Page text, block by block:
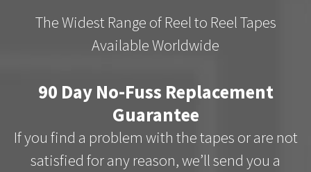
The Widest Range of Reel to Reel Tapes
Available Worldwide
90 Day No-Fuss Replacement
Guarantee
If you find a problem with the tapes or are not
satisfied for any reason, we’ll send you a